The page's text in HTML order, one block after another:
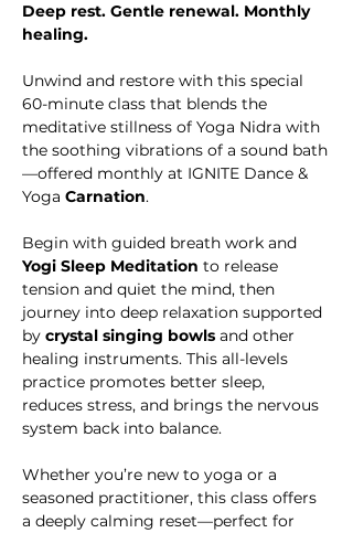
Deep rest. Gentle renewal. Monthly
healing.
Unwind and restore with this special
60-minute class that blends the
meditative stillness of Yoga Nidra with
the soothing vibrations of a sound bath
—offered monthly at IGNITE Dance &
Yoga Carnation.
Begin with guided breath work and
Yogi Sleep Meditation to release
tension and quiet the mind, then
journey into deep relaxation supported
by crystal singing bowls and other
healing instruments. This all-levels
practice promotes better sleep,
reduces stress, and brings the nervous
system back into balance.
Whether you’re new to yoga or a
seasoned practitioner, this class offers
a deeply calming reset—perfect for